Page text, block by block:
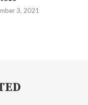
3, 2021